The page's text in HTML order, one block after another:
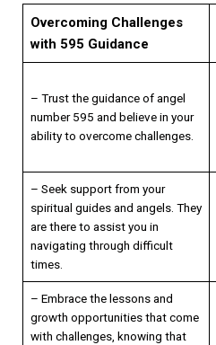
Overcoming Challenges
with 595 Guidance
– Trust the guidance of angel
number 595 and believe in your
ability to overcome challenges.
– Seek support from your
spiritual guides and angels. They
are there to assist you in
navigating through difficult
times.
– Embrace the lessons and
growth opportunities that come
with challenges, knowing that